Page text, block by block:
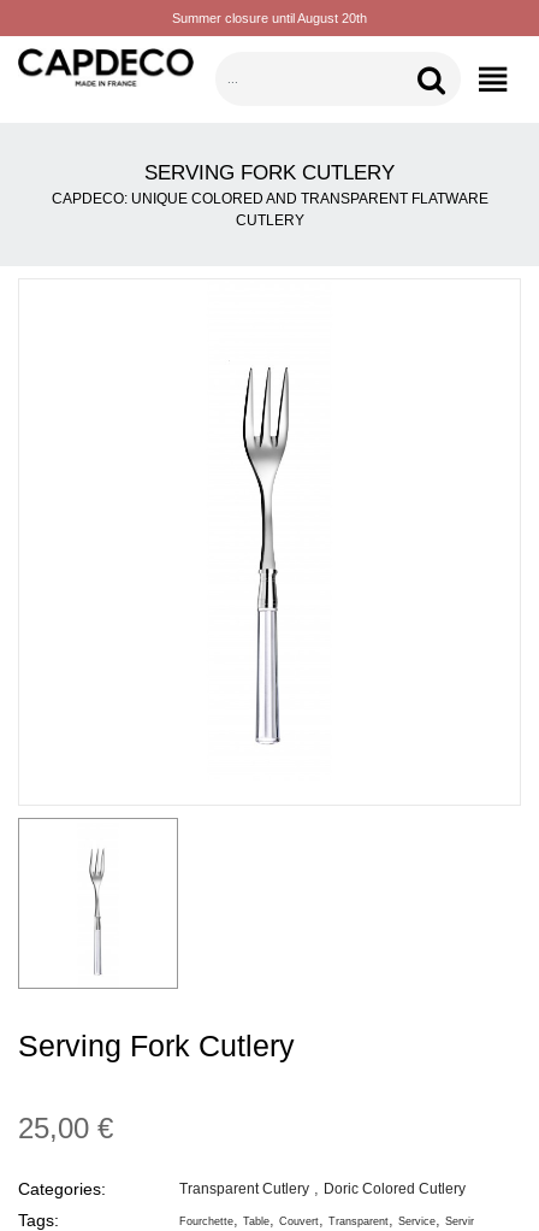
Summer closure until August 20th
CATEGORIES
SERVING FORK CUTLERY
CAPDECO: UNIQUE COLORED AND TRANSPARENT FLATWARE
CUTLERY
Serving Fork Cutlery
25,00 €
Categories: Transparent Cutlery Doric Colored Cutlery
Tags: Fourchette Table Couvert Transparent Service Servir